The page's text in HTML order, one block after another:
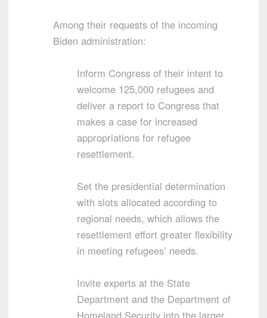
Among their requests of the incoming
Biden administration:
Inform Congress of their intent to
welcome 125,000 refugees and
deliver a report to Congress that
makes a case for increased
appropriations for refugee
resettlement.
Set the presidential determination
with slots allocated according to
regional needs, which allows the
resettlement effort greater flexibility
in meeting refugees’ needs.
Invite experts at the State
Department and the Department of
Homeland Security into the larger